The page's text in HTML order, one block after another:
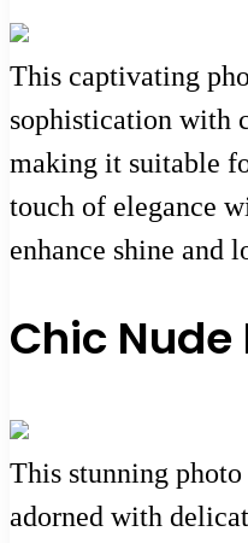
This captivating
sophistication with
making it suitable
touch of elegance
enhance shine and
Chic
This stunning
adorned with